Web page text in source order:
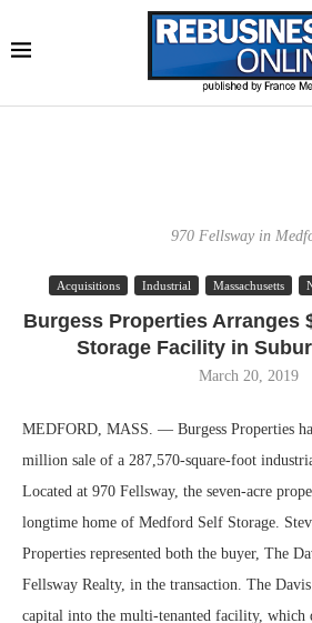
970 Fellsway in
Acquisitions Industrial Massachusetts
Burgess Properties Arranges
Storage Facility in
March 20, 2019
MEDFORD, MASS. — Burgess Properties
million sale of a 287,570-square-foot
Located at 970 Fellsway, the seven-acre
longtime home of Medford Self Storage.
Properties represented both the buyer, The
Fellsway Realty, in the transaction. The
capital into the multi-tenanted facility, which